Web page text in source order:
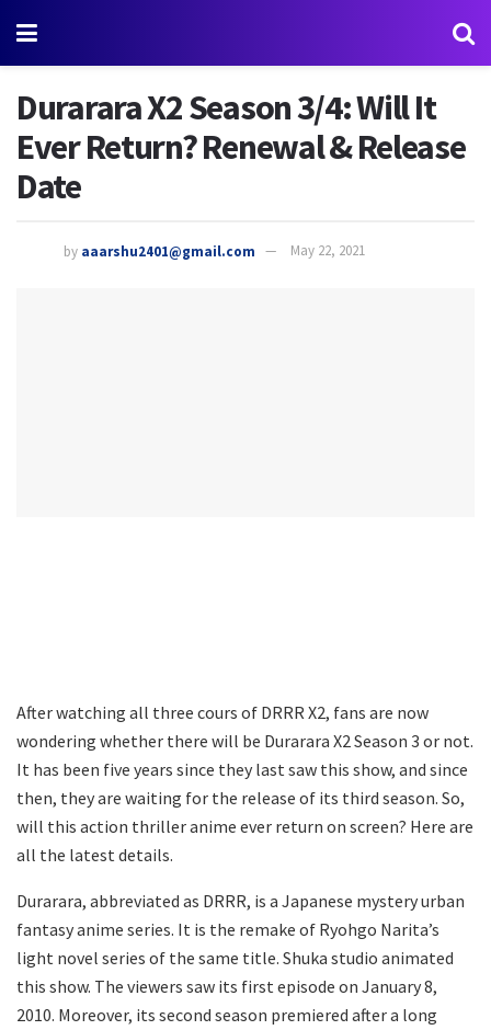
Durarara X2 Season 3/4: Will It
Ever Return? Renewal & Release
Date
by aaarshu2401@gmail.com May 22, 2021
After watching all three cours of DRRR X2, fans are now
wondering whether there will be Durarara X2 Season 3 or not.
It has been five years since they last saw this show, and since
then, they are waiting for the release of its third season. So,
will this action thriller anime ever return on screen? Here are
all the latest details.
Durarara, abbreviated as DRRR, is a Japanese mystery urban
fantasy anime series. It is the remake of Ryohgo Narita’s
light novel series of the same title. Shuka studio animated
this show. The viewers saw its first episode on January 8,
2010. Moreover, its second season premiered after a long